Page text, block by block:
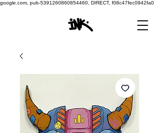
google.com, pub-5391260860854460, DIRECT, f08c47fec0942fa0